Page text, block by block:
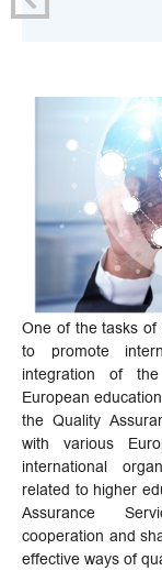
One of the tasks of
to promote
integration of
European
the Quality
with various
international
related to higher
Assurance
cooperation and
effective ways of